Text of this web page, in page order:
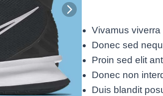
Vivamus viverra
Donec sed
Proin sed elit
Donec non
Duis blandit